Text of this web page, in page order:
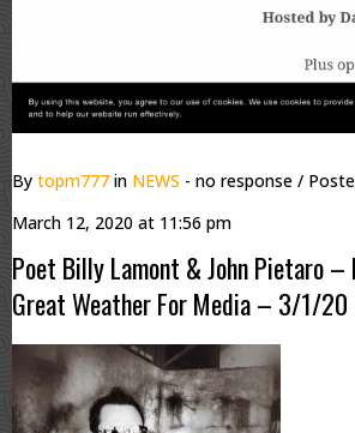
By topm777 in NEWS - no response /
March 12, 2020 at 11:56 pm
Poet Billy Lamont & John Pietaro
Great Weather For Media – 3/1/20